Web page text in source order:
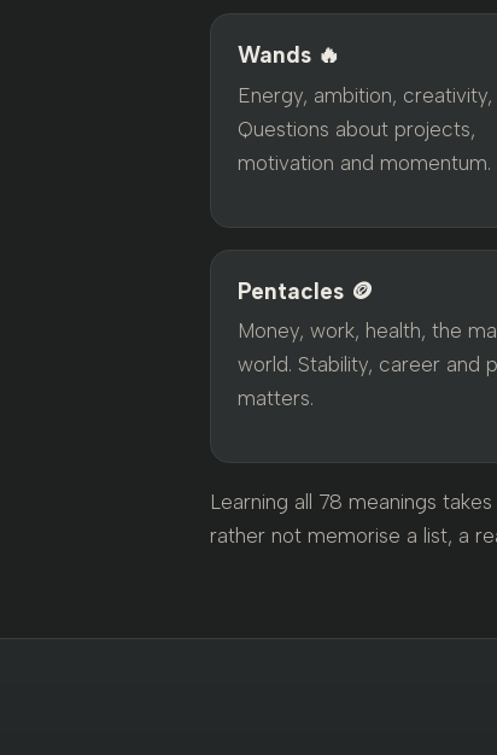
Wands 🔥
Energy, ambition, creativity,
Questions about projects,
motivation and momentum.
Pentacles 🪙
Money, work, health, the
world. Stability, career and
matters.
Learning all 78 meanings
rather not memorise a list, a